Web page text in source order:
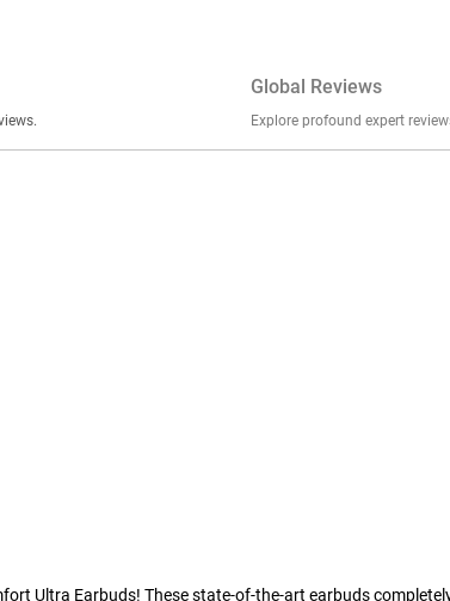
experiences shared in our reviews.
Global Reviews
Ultra Earbuds! These state-of-the-art earbuds